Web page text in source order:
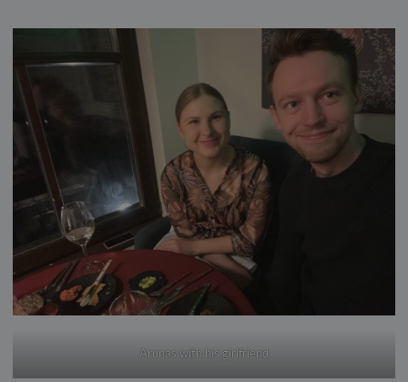
Arunas with his girlfriend